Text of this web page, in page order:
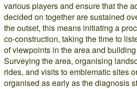
various players and ensure that the
decided on together are sustained
the outset, this means initiating a
co-construction, taking the time to
of viewpoints in the area and
Surveying the area, organising
rides, and visits to emblematic sites
organised as early as the diagnosis